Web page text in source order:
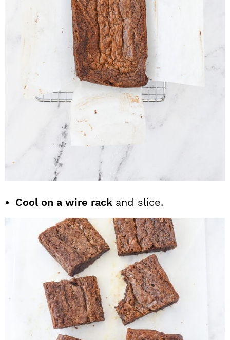
Cool on a wire rack and slice.